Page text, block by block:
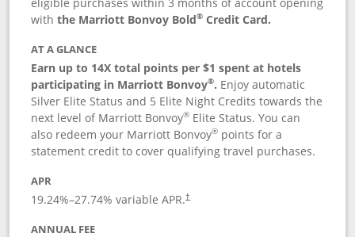
withthe Marriott Bonvoy Bold® Credit Card.
AT A GLANCE
Earn up to 14X total points per $1 spent at hotels
participating in Marriott Bonvoy®. Enjoy automatic
Silver Elite Status and 5 Elite Night Credits towards the
next level of Marriott Bonvoy® Elite Status. You can
also redeem your Marriott Bonvoy® points for a
statement credit to cover qualifying travel purchases.
APR
19.24%–27.74% variable APR.†
ANNUAL FEE